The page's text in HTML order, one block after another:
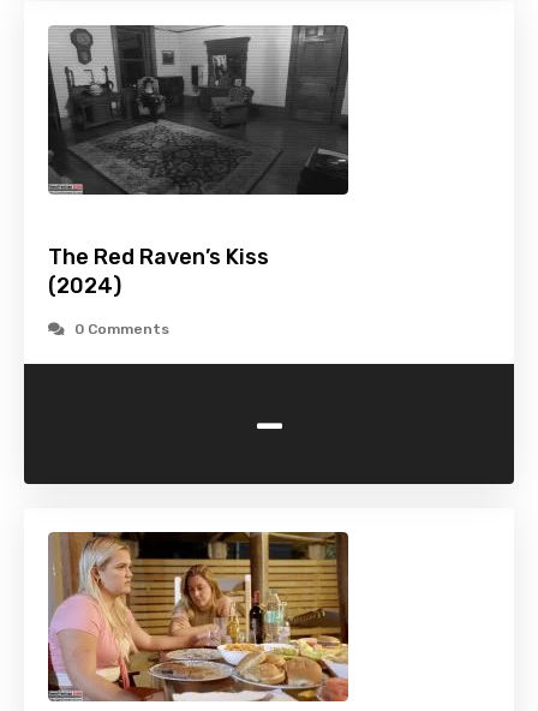
The Red Raven’s Kiss
(2024)
0 Comments
-